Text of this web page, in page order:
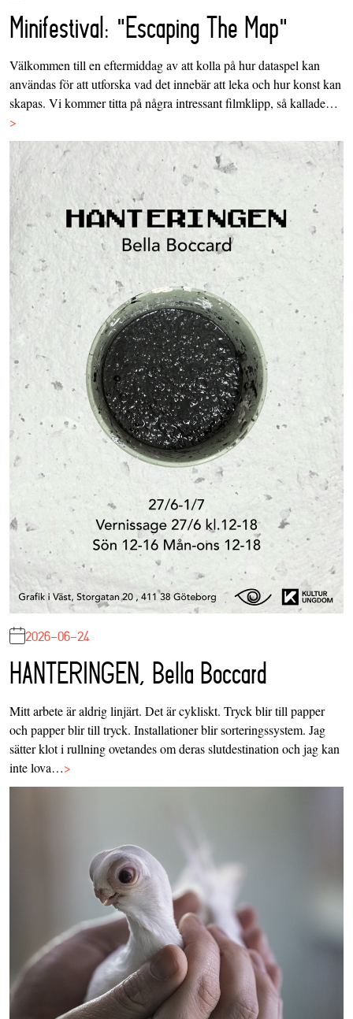
Minifestival: "Escaping The Map"
Välkommen till en eftermiddag av att kolla på hur dataspel kan
användas för att utforska vad det innebär att leka och hur konst kan
skapas. Vi kommer titta på några intressant filmklipp, så kallade…
>
2026-06-24
HANTERINGEN, Bella Boccard
Mitt arbete är aldrig linjärt. Det är cykliskt. Tryck blir till papper
och papper blir till tryck. Installationer blir sorteringssystem. Jag
sätter klot i rullning ovetandes om deras slutdestination och jag kan
inte lova…>